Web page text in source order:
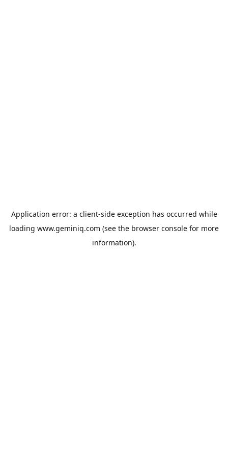
Application error: a client-side exception has occurred while
loading www.geminiq.com (see the browser console for more
information).